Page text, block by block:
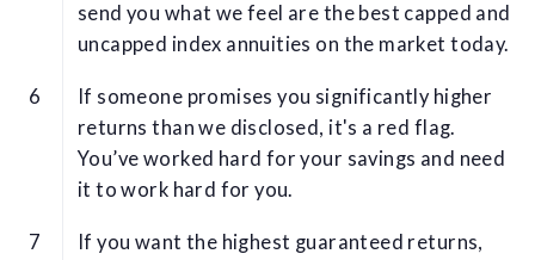
send you what we feel are the best capped and
uncapped index annuities on the market today.
If someone promises you significantly higher
returns than we disclosed, it's a red flag.
You’ve worked hard for your savings and need
it to work hard for you.
If you want the highest guaranteed returns,